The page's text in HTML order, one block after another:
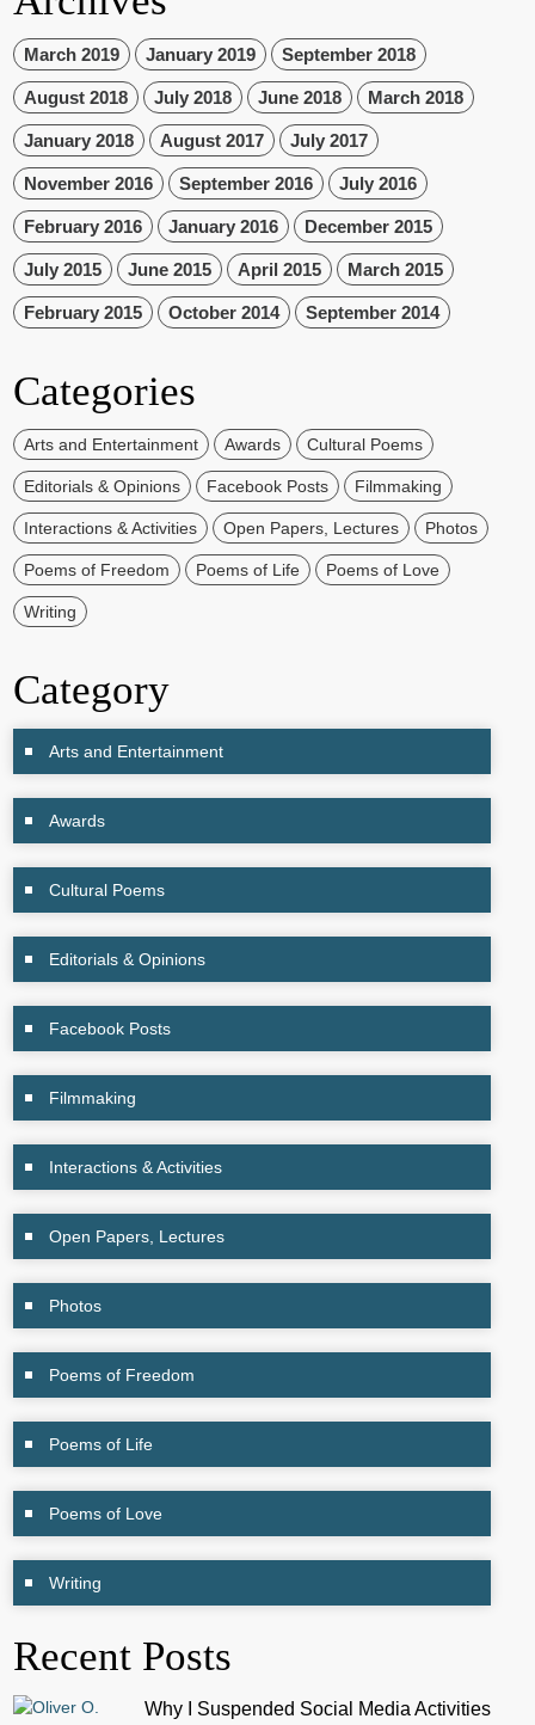
March 2019 January 2019 September 2018
August 2018 July 2018 June 2018 March 2018
January 2018 August 2017 July 2017
November 2016 September 2016 July 2016
February 2016 January 2016 December 2015
July 2015 June 2015 April 2015 March 2015
February 2015 October 2014 September 2014
Categories
Arts and Entertainment Awards Cultural Poems
Editorials & Opinions Facebook Posts Filmmaking
Interactions & Activities Open Papers, Lectures Photos
Poems of Freedom Poems of Life Poems of Love
Writing
Category
Arts and Entertainment
Awards
Cultural Poems
Editorials & Opinions
Facebook Posts
Filmmaking
Interactions & Activities
Open Papers, Lectures
Photos
Poems of Freedom
Poems of Life
Poems of Love
Writing
Recent Posts
Why I Suspended Social Media Activities